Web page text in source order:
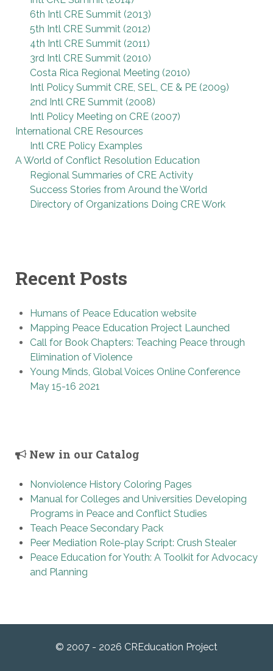
6th Intl CRE Summit (2013)
5th Intl CRE Summit (2012)
4th Intl CRE Summit (2011)
3rd Intl CRE Summit (2010)
Costa Rica Regional Meeting (2010)
Intl Policy Summit CRE, SEL, CE & PE (2009)
2nd Intl CRE Summit (2008)
Intl Policy Meeting on CRE (2007)
International CRE Resources
Intl CRE Policy Examples
A World of Conflict Resolution Education
Regional Summaries of CRE Activity
Success Stories from Around the World
Directory of Organizations Doing CRE Work
Recent Posts
Humans of Peace Education website
Mapping Peace Education Project Launched
Call for Book Chapters: Teaching Peace through
Elimination of Violence
Young Minds, Global Voices Online Conference
May 15-16 2021
New in our Catalog
Nonviolence History Coloring Pages
Manual for Colleges and Universities Developing
Programs in Peace and Conflict Studies
Teach Peace Secondary Pack
Peer Mediation Role-play Script: Crush Stealer
Peace Education for Youth: A Toolkit for Advocacy
and Planning
© 2007 - 2026 CREducation Project